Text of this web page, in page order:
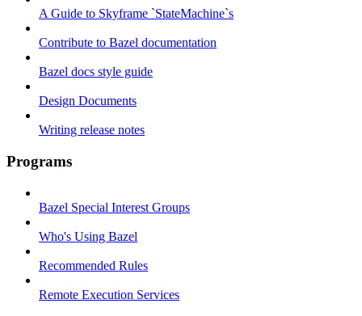
A Guide to Skyframe `StateMachine`s
Contribute to Bazel documentation
Bazel docs style guide
Design Documents
Writing release notes
Programs
Bazel Special Interest Groups
Who's Using Bazel
Recommended Rules
Remote Execution Services